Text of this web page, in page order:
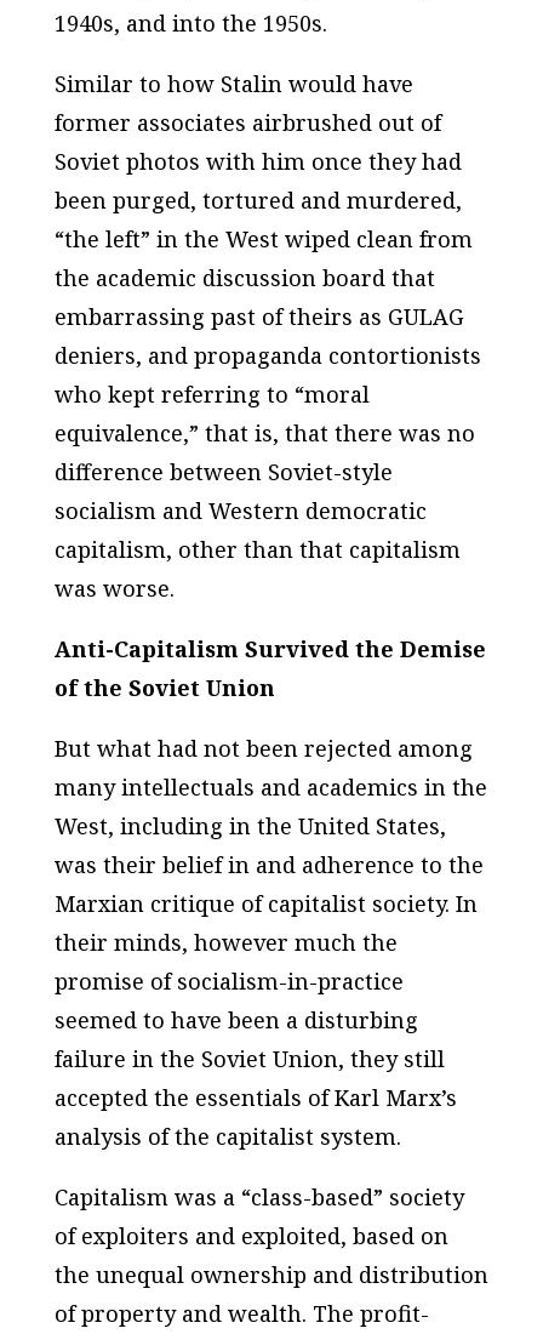
1940s, and into the 1950s.
Similar to how Stalin would have
former associates airbrushed out of
Soviet photos with him once they had
been purged, tortured and murdered,
“the left” in the West wiped clean from
the academic discussion board that
embarrassing past of theirs as GULAG
deniers, and propaganda contortionists
who kept referring to “moral
equivalence,” that is, that there was no
difference between Soviet-style
socialism and Western democratic
capitalism, other than that capitalism
was worse.
Anti-Capitalism Survived the Demise
of the Soviet Union
But what had not been rejected among
many intellectuals and academics in the
West, including in the United States,
was their belief in and adherence to the
Marxian critique of capitalist society. In
their minds, however much the
promise of socialism-in-practice
seemed to have been a disturbing
failure in the Soviet Union, they still
accepted the essentials of Karl Marx’s
analysis of the capitalist system.
Capitalism was a “class-based” society
of exploiters and exploited, based on
the unequal ownership and distribution
of property and wealth. The profit-